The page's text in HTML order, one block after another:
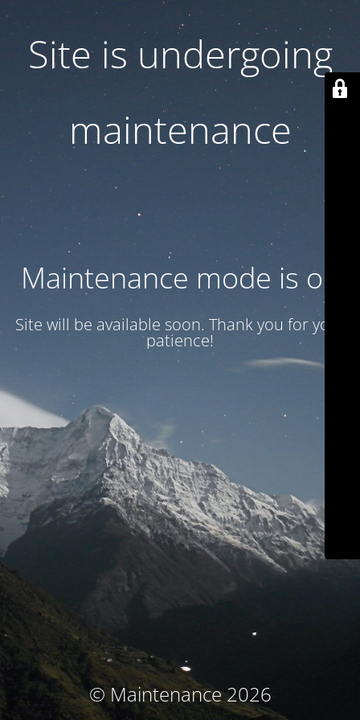
Site is undergoing
maintenance
Maintenance mode is on
Site will be available soon. Thank you for your
patience!
© Maintenance 2026